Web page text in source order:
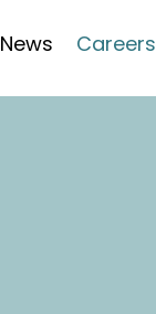
News Careers